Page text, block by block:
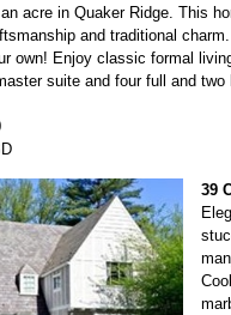
acre in Quaker Ridge. This
and traditional
own! Enjoy classic formal
suite and four full and two
39